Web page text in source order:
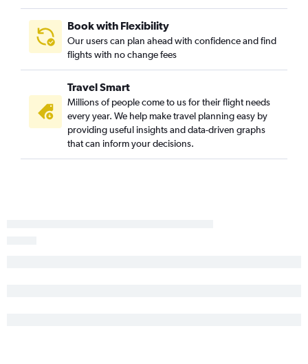
Philadelphia to Dulles Intl flights
Philadelphia to Reagan-National flights
Reagan-National to Philadelphia flights
Harrisburg to Philadelphia flights
Scranton to Dulles Intl flights
State College to Dulles Intl flights
State College to Philadelphia flights
Pittsburgh to Salisbury flights
Book with Flexibility
Our users can plan ahead with confidence and find
flights with no change fees
Travel Smart
Millions of people come to us for their flight needs
every year. We help make travel planning easy by
providing useful insights and data-driven graphs
that can inform your decisions.